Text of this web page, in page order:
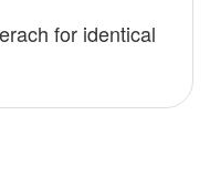
for identical